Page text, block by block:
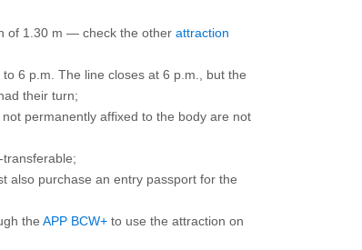
of 1.30 m — check the other attraction
6 p.m. The line closes at 6 p.m., but the
their turn;
permanently affixed to the body are not
transferable;
also purchase an entry passport for the
the APP BCW+ to use the attraction on